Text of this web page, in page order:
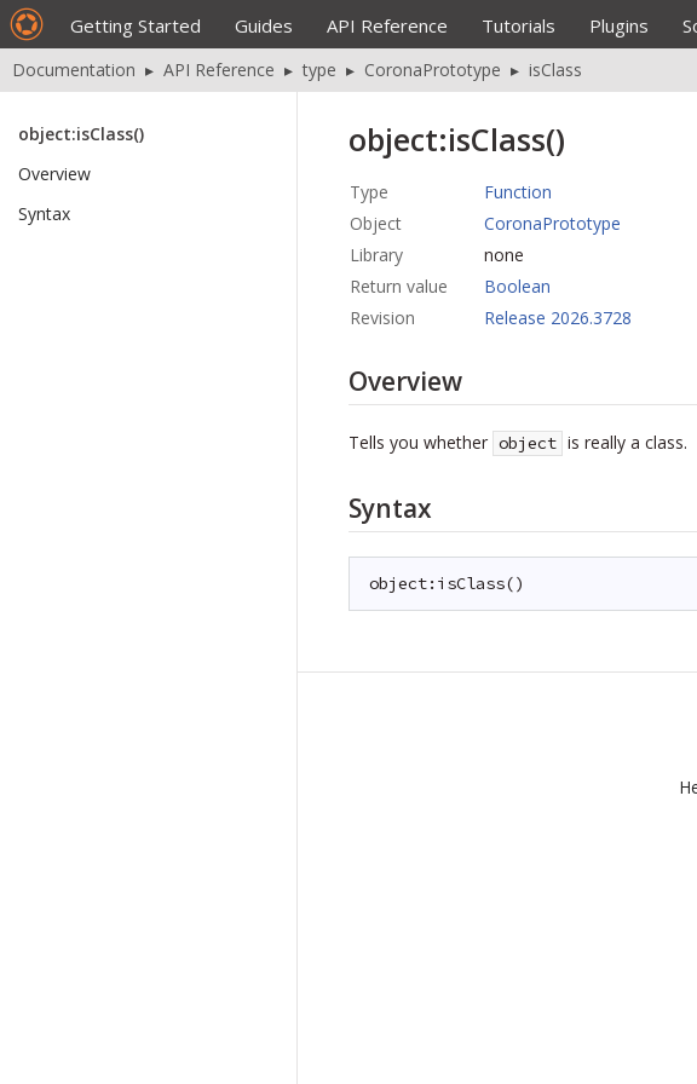
Getting Started Guides API Reference Tutorials Plugins
object:isClass()
Overview
Syntax
Documentation ▸ API Reference ▸ type ▸ CoronaPrototype ▸ isClass
object:isClass()
Type
Function
Object
CoronaPrototype
Library
none
Return value
Boolean
Revision
Release 2026.3728
Overview
Tells you whether object is really a class.
Syntax
object:isClass()